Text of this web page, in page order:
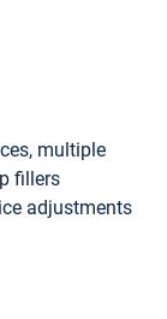
multiple
fillers
adjustments